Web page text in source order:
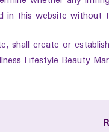
this website without
shall create or
Lifestyle Beauty